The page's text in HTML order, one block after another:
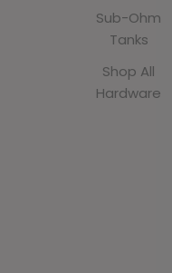
Sub-Ohm
Tanks
Shop All
Hardware